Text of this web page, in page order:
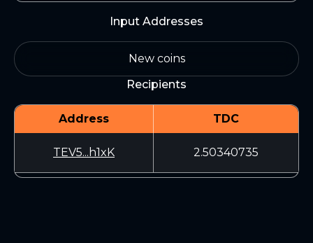
Input Addresses
New coins
Recipients
Address TDC
TEV5...h1xK 2.50340735